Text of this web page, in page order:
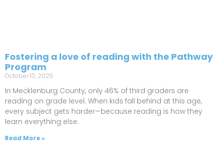
Fostering a love of reading with the Pathway
Program
October 10, 2025
In Mecklenburg County, only 46% of third graders are
reading on grade level. When kids fall behind at this age,
every subject gets harder—because reading is how they
learn everything else.
Read More »